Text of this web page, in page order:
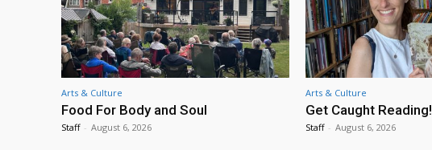
Arts & Culture
Food For Body and Soul
Staff - August 6, 2026
Arts & Culture
Get Caught Reading!
Staff - August 6, 2026